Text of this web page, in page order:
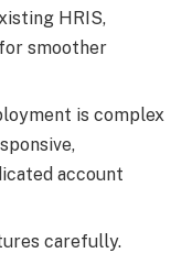
HRIS,
smoother
is complex
account
carefully.